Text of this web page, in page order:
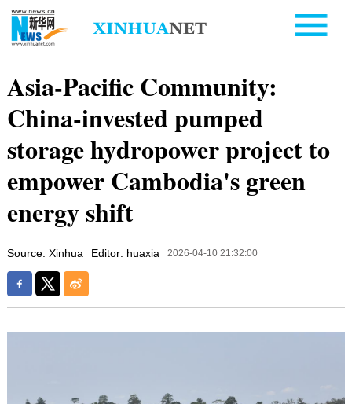
Asia-Pacific Community:
China-invested pumped
storage hydropower project to
empower Cambodia's green
energy shift
Source: Xinhua Editor: huaxia 2026-04-10 21:32:00